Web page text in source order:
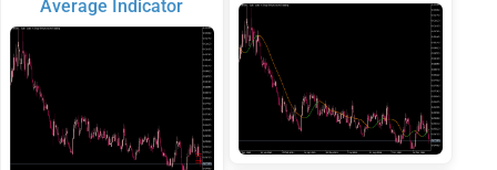
Average Indicator